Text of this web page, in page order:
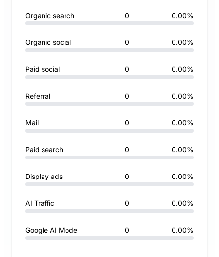
Organic search 0 0.00%
Organic social 0 0.00%
Paid social 0 0.00%
Referral 0 0.00%
Mail 0 0.00%
Paid search 0 0.00%
Display ads 0 0.00%
AI Traffic 0 0.00%
Google AI Mode 0 0.00%